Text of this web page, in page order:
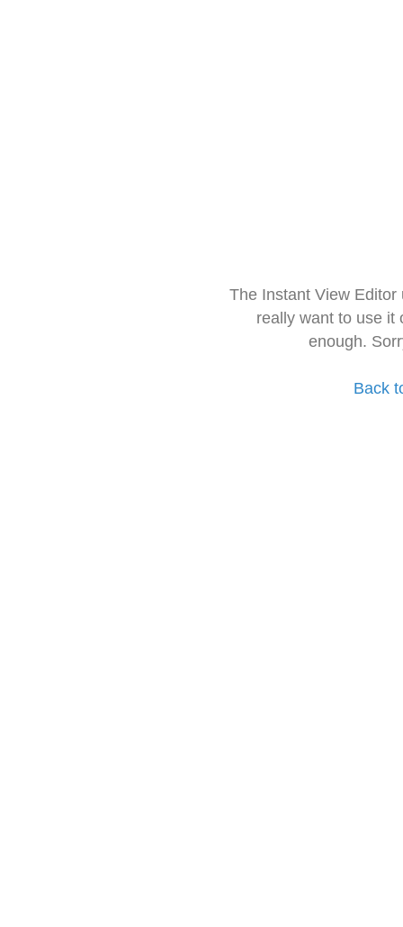
The Instant View
really want to use it
enough.
Back